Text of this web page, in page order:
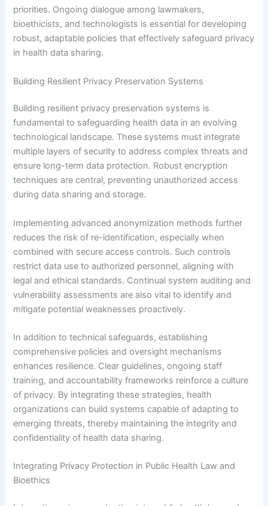
priorities. Ongoing dialogue among lawmakers,
bioethicists, and technologists is essential for developing
robust, adaptable policies that effectively safeguard privacy
in health data sharing.
Building Resilient Privacy Preservation Systems
Building resilient privacy preservation systems is
fundamental to safeguarding health data in an evolving
technological landscape. These systems must integrate
multiple layers of security to address complex threats and
ensure long-term data protection. Robust encryption
techniques are central, preventing unauthorized access
during data sharing and storage.
Implementing advanced anonymization methods further
reduces the risk of re-identification, especially when
combined with secure access controls. Such controls
restrict data use to authorized personnel, aligning with
legal and ethical standards. Continual system auditing and
vulnerability assessments are also vital to identify and
mitigate potential weaknesses proactively.
In addition to technical safeguards, establishing
comprehensive policies and oversight mechanisms
enhances resilience. Clear guidelines, ongoing staff
training, and accountability frameworks reinforce a culture
of privacy. By integrating these strategies, health
organizations can build systems capable of adapting to
emerging threats, thereby maintaining the integrity and
confidentiality of health data sharing.
Integrating Privacy Protection in Public Health Law and
Bioethics